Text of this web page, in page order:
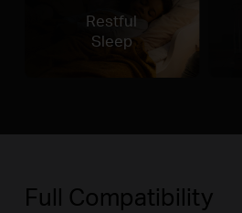
Restful
Sleep
Full Compatibility